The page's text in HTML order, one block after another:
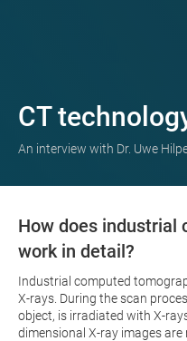
CT
An interview with Dr. Uwe
How does industrial
work in detail?
Industrial computed
X-rays. During the scan
object, is irradiated with X-
dimensional X-ray images